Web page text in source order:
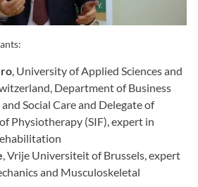
, University of Applied Sciences and
Department of Business
Social Care and Delegate of
Physiotherapy (SIF), expert in
, Vrije Universiteit of Brussels, expert
and Musculoskeletal